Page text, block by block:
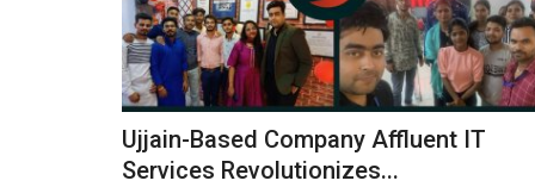
Ujjain-Based Company Affluent IT
Services Revolutionizes...